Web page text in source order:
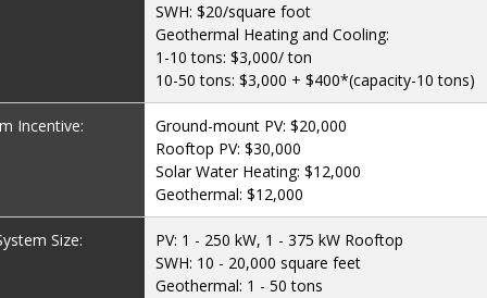
SWH: $20/square foot
Geothermal Heating and Cooling:
1-10 tons: $3,000/ ton
10-50 tons: $3,000 + $400*(capacity-10 tons)
Incentive:
Ground-mount PV: $20,000
Rooftop PV: $30,000
Solar Water Heating: $12,000
Geothermal: $12,000
Size:
PV: 1 - 250 kW, 1 - 375 kW Rooftop
SWH: 10 - 20,000 square feet
Geothermal: 1 - 50 tons